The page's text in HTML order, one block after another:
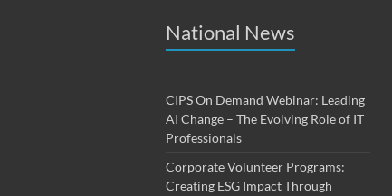
National News
CIPS On Demand Webinar: Leading
AI Change – The Evolving Role of IT
Professionals
Corporate Volunteer Programs:
Creating ESG Impact Through